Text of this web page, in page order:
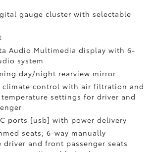
gauge cluster with selectable
Audio Multimedia display with 6-
system
day/night rearview mirror
climate control with air filtration and
settings for driver and
ports [usb] with power delivery
seats; 6-way manually
driver and front passenger seats